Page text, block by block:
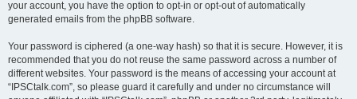
your account, you have the option to opt-in or opt-out of automatically
generated emails from the phpBB software.
Your password is ciphered (a one-way hash) so that it is secure. However, it is
recommended that you do not reuse the same password across a number of
different websites. Your password is the means of accessing your account at
“IPSCtalk.com”, so please guard it carefully and under no circumstance will